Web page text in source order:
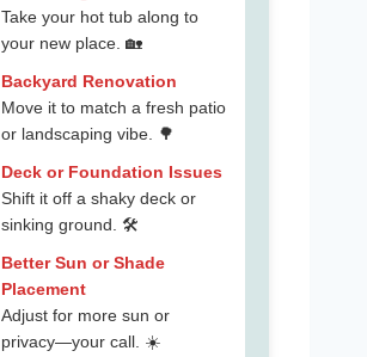
Take your hot tub along to
your new place. 🏡
Backyard Renovation
Move it to match a fresh patio
or landscaping vibe. 🌳
Deck or Foundation Issues
Shift it off a shaky deck or
sinking ground. 🛠️
Better Sun or Shade
Placement
Adjust for more sun or
privacy—your call. ☀️